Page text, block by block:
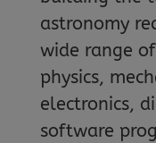
astronomy
wide range
physics,
electronics,
software